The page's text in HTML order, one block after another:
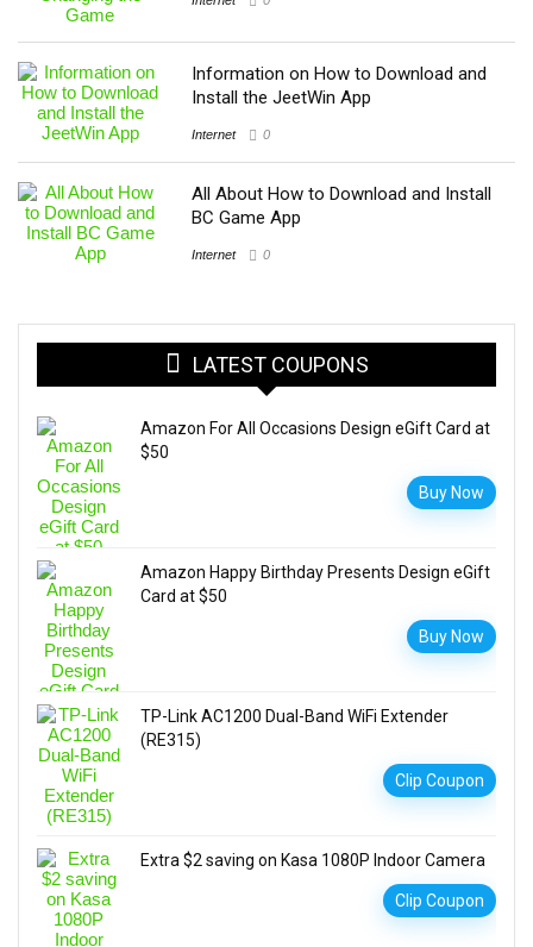
Information on How to Download and
Install the JeetWin App
Internet 0
All About How to Download and Install
BC Game App
Internet 0
LATEST COUPONS
Amazon For All Occasions Design eGift Card at
$50
Buy Now
Amazon Happy Birthday Presents Design eGift
Card at $50
Buy Now
TP-Link AC1200 Dual-Band WiFi Extender
(RE315)
Clip Coupon
Extra $2 saving on Kasa 1080P Indoor Camera
Clip Coupon